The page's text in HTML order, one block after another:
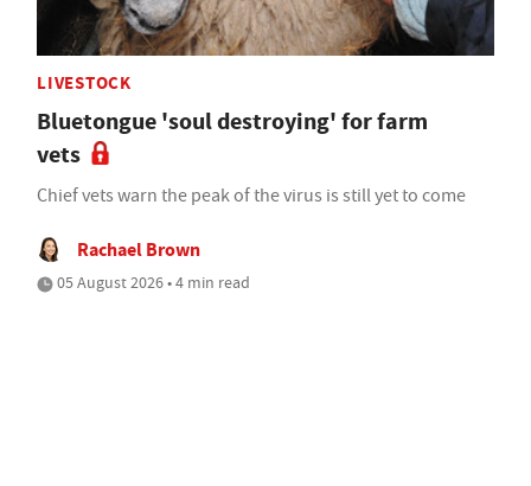
LIVESTOCK
Bluetongue 'soul destroying' for farm
vets
Chief vets warn the peak of the virus is still yet to come
Rachael Brown
05 August 2026 • 4 min read